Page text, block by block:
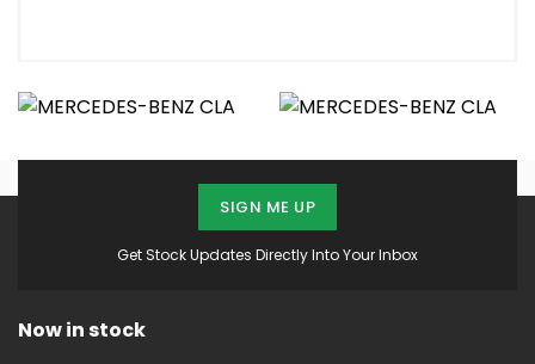
Get Stock Updates Directly Into Your Inbox
SIGN ME UP
Now in stock